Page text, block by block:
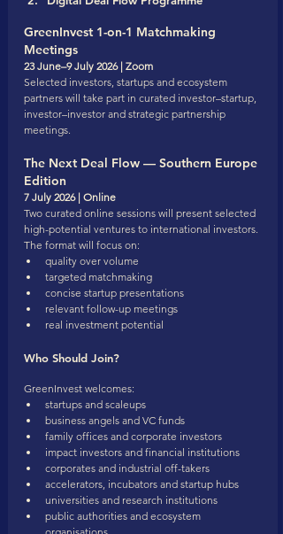
GreenInvest 1-on-1 Matchmaking
Meetings
23 June–9 July 2026 | Zoom
Selected investors, startups and ecosystem
partners will take part in curated investor–startup,
investor–investor and strategic partnership
meetings.
The Next Deal Flow — Southern Europe
Edition
7 July 2026 | Online
Two curated online sessions will present selected
high-potential ventures to international investors.
The format will focus on:
quality over volume
targeted matchmaking
concise startup presentations
relevant follow-up meetings
real investment potential
Who Should Join?
GreenInvest welcomes:
startups and scaleups
business angels and VC funds
family offices and corporate investors
impact investors and financial institutions
corporates and industrial off-takers
accelerators, incubators and startup hubs
universities and research institutions
public authorities and ecosystem